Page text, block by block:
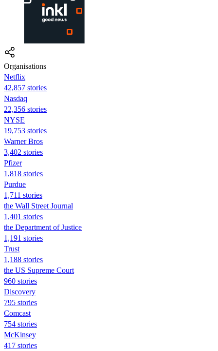
Organisations
Netflix
42,857 stories
Nasdaq
22,356 stories
NYSE
19,753 stories
Warner Bros
3,402 stories
Pfizer
1,818 stories
Purdue
1,711 stories
the Wall Street Journal
1,401 stories
the Department of Justice
1,191 stories
Trust
1,188 stories
the US Supreme Court
960 stories
Discovery
795 stories
Comcast
754 stories
McKinsey
417 stories